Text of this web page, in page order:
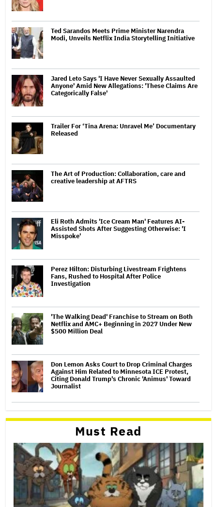
Ted Sarandos Meets Prime Minister Narendra
Modi, Unveils Netflix India Storytelling Initiative
Jared Leto Says 'I Have Never Sexually Assaulted
Anyone' Amid New Allegations: 'These Claims Are
Categorically False'
Trailer For ‘Tina Arena: Unravel Me’ Documentary
Released
The Art of Production: Collaboration, care and
creative leadership at AFTRS
Eli Roth Admits 'Ice Cream Man' Features AI-
Assisted Shots After Suggesting Otherwise: 'I
Misspoke'
Perez Hilton: Disturbing Livestream Frightens
Fans, Rushed to Hospital After Police
Investigation
'The Walking Dead' Franchise to Stream on Both
Netflix and AMC+ Beginning in 2027 Under New
$500 Million Deal
Don Lemon Asks Court to Drop Criminal Charges
Against Him Related to Minnesota ICE Protest,
Citing Donald Trump's Chronic 'Animus' Toward
Journalist
Must Read